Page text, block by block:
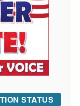
STATUS